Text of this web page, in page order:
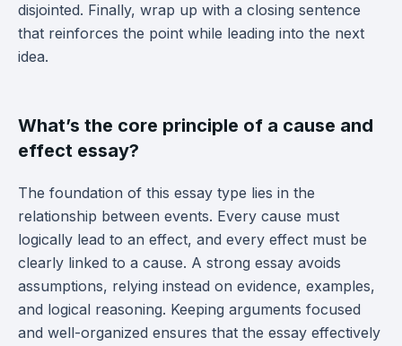
disjointed. Finally, wrap up with a closing sentence
that reinforces the point while leading into the next
idea.
What’s the core principle of a cause and
effect essay?
The foundation of this essay type lies in the
relationship between events. Every cause must
logically lead to an effect, and every effect must be
clearly linked to a cause. A strong essay avoids
assumptions, relying instead on evidence, examples,
and logical reasoning. Keeping arguments focused
and well-organized ensures that the essay effectively